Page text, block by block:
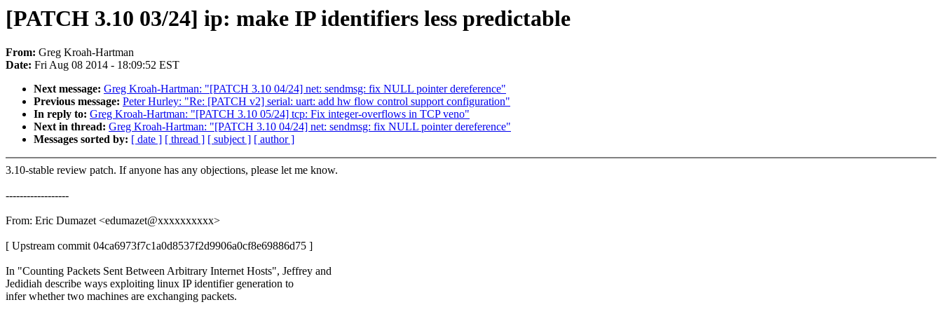
[PATCH 3.10 03/24] ip: make IP identifiers less predictable
From: Greg Kroah-Hartman
Date: Fri Aug 08 2014 - 18:09:52 EST
Next message: Greg Kroah-Hartman: "[PATCH 3.10 04/24] net: sendmsg: fix NULL pointer dereference"
Previous message: Peter Hurley: "Re: [PATCH v2] serial: uart: add hw flow control support configuration"
In reply to: Greg Kroah-Hartman: "[PATCH 3.10 05/24] tcp: Fix integer-overflows in TCP veno"
Next in thread: Greg Kroah-Hartman: "[PATCH 3.10 04/24] net: sendmsg: fix NULL pointer dereference"
Messages sorted by: [ date ] [ thread ] [ subject ] [ author ]
3.10-stable review patch. If anyone has any objections, please let me know.
------------------
From: Eric Dumazet <edumazet@xxxxxxxxxx>
[ Upstream commit 04ca6973f7c1a0d8537f2d9906a0cf8e69886d75 ]
In "Counting Packets Sent Between Arbitrary Internet Hosts", Jeffrey and
Jedidiah describe ways exploiting linux IP identifier generation to
infer whether two machines are exchanging packets.